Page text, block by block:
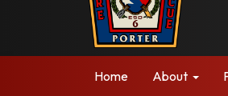
Home About